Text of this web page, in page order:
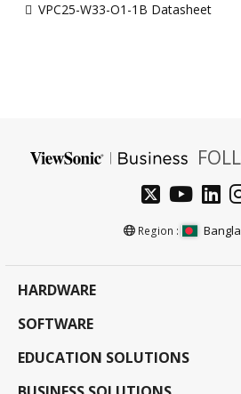
VPC25-W33-O1-1B Datasheet
Region :
HARDWARE
SOFTWARE
EDUCATION SOLUTIONS